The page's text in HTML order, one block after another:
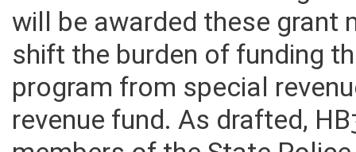
to obtain MCSAP funding
will be awarded these
shift the burden of funding
program from special